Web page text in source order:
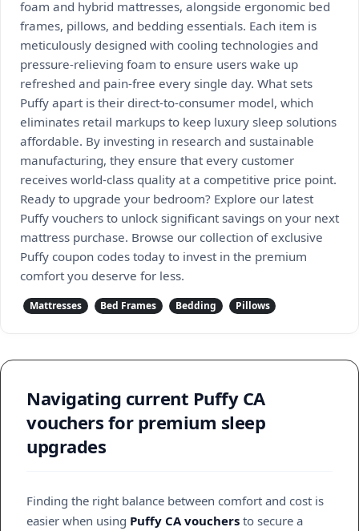
foam and hybrid mattresses, alongside ergonomic bed
frames, pillows, and bedding essentials. Each item is
meticulously designed with cooling technologies and
pressure-relieving foam to ensure users wake up
refreshed and pain-free every single day. What sets
Puffy apart is their direct-to-consumer model, which
eliminates retail markups to keep luxury sleep solutions
affordable. By investing in research and sustainable
manufacturing, they ensure that every customer
receives world-class quality at a competitive price point.
Ready to upgrade your bedroom? Explore our latest
Puffy vouchers to unlock significant savings on your next
mattress purchase. Browse our collection of exclusive
Puffy coupon codes today to invest in the premium
comfort you deserve for less.
Mattresses Bed Frames Bedding Pillows
Navigating current Puffy CA
vouchers for premium sleep
upgrades
Finding the right balance between comfort and cost is
easier when using Puffy CA vouchers to secure a